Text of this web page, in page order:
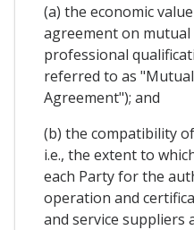
(a) the economic
agreement on
professional
referred to as
Agreement"); and
(b) the compatibility
i.e., the extent to
each Party for the
operation and
and service suppliers